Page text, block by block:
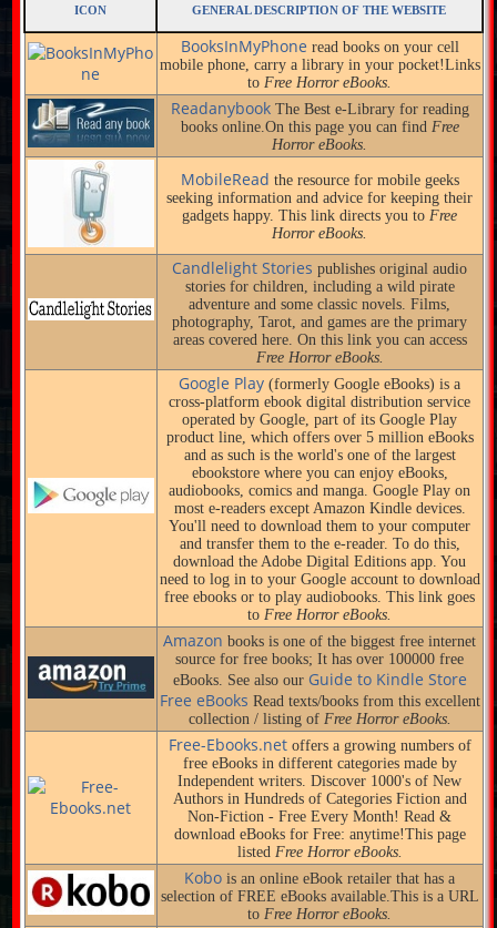
ICON GENERAL DESCRIPTION OF THE WEBSITE
BooksInMyPhone read books on your cell
mobile phone, carry a library in your pocket!Links
toFree Horror eBooks.
ReadanybookThe Best e-Library for reading
books online.On this page you can find Free
Horror eBooks.
MobileRead the resource for mobile geeks
seeking information and advice for keeping their
gadgets happy. This link directs you toFree
Horror eBooks.
Candlelight Storiespublishes original audio
stories for children, including a wild pirate
adventure and some classic novels. Films,
photography, Tarot, and games are the primary
areas covered here. On this link you can access
Free Horror eBooks.
Google Play (formerly Google eBooks) is a
cross-platform ebook digital distribution service
operated by Google, part of its Google Play
product line, which offers over 5 million eBooks
and as such is the world's one of the largest
ebookstore where you can enjoy eBooks,
audiobooks, comics and manga. Google Play on
most e-readers except Amazon Kindle devices.
You'll need to download them to your computer
and transfer them to the e-reader. To do this,
download the Adobe Digital Editions app. You
need to log in to your Google account to download
free ebooks or to play audiobooks. This link goes
toFree Horror eBooks.
Amazon books is one of the biggest free internet
source for free books; It has over 100000 free
eBooks. See also our Guide to Kindle Store
Free eBooks Read texts/books from this excellent
collection / listing of Free Horror eBooks.
Free-Ebooks.netoffers a growing numbers of
free eBooks in different categories made by
Independent writers. Discover 1000's of New
Authors in Hundreds of Categories Fiction and
Non-Fiction - Free Every Month! Read &
download eBooks for Free: anytime!This page
listed Free Horror eBooks.
Kobo is an online eBook retailer that has a
selection of FREE eBooks available.This is a URL
toFree Horror eBooks.